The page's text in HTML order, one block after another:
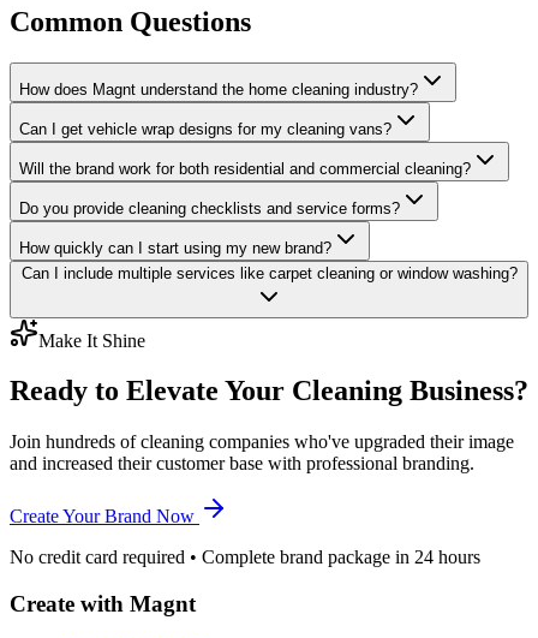
Common Questions
How does Magnt understand the home cleaning industry?
Can I get vehicle wrap designs for my cleaning vans?
Will the brand work for both residential and commercial cleaning?
Do you provide cleaning checklists and service forms?
How quickly can I start using my new brand?
Can I include multiple services like carpet cleaning or window washing?
Make It Shine
Ready to Elevate Your Cleaning Business?
Join hundreds of cleaning companies who've upgraded their image
and increased their customer base with professional branding.
Create Your Brand Now
No credit card required • Complete brand package in 24 hours
Create with Magnt